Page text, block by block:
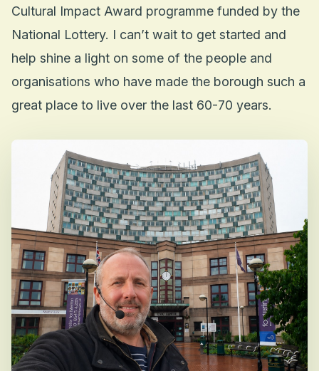
Cultural Impact Award programme funded by the
National Lottery. I can’t wait to get started and
help shine a light on some of the people and
organisations who have made the borough such a
great place to live over the last 60-70 years.